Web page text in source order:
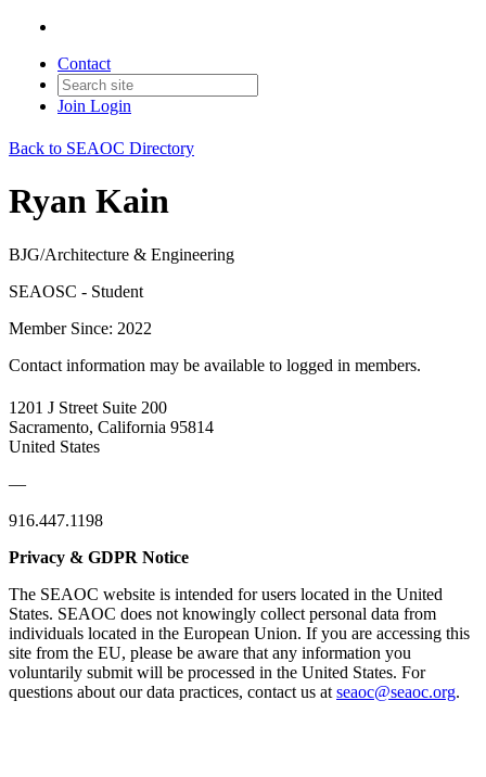
Contact
Join Login
Back to SEAOC Directory
Ryan Kain
BJG/Architecture & Engineering
SEAOSC - Student
Member Since: 2022
Contact information may be available to logged in members.
1201 J Street Suite 200
Sacramento, California 95814
United States
—
916.447.1198
Privacy & GDPR Notice
The SEAOC website is intended for users located in the United
States. SEAOC does not knowingly collect personal data from
individuals located in the European Union. If you are accessing this
site from the EU, please be aware that any information you
voluntarily submit will be processed in the United States. For
questions about our data practices, contact us at seaoc@seaoc.org.